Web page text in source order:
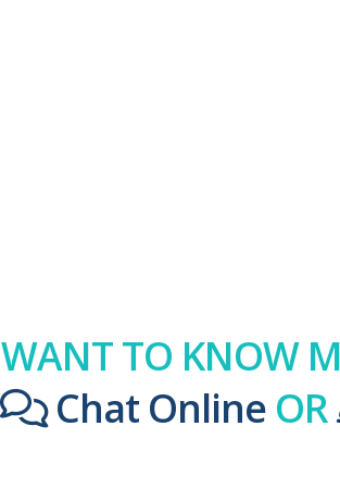
WANT TO KNOW
Chat OnlineOR